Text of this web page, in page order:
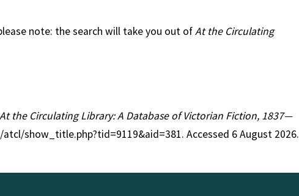
note: the search will take you out ofAt the Circulating
At the Circulating Library: A Database of Victorian Fiction, 1837—
show_title.php?tid=9119&aid=381. Accessed 6 August 2026.